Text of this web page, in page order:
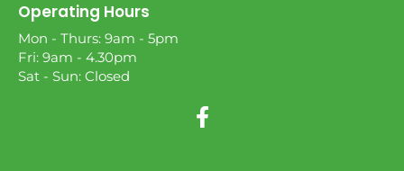
Operating Hours
Mon - Thurs: 9am - 5pm
Fri: 9am - 4.30pm
Sat - Sun: Closed